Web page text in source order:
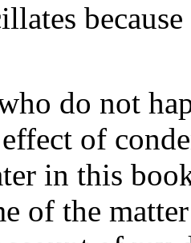
do not
of
in this
of the